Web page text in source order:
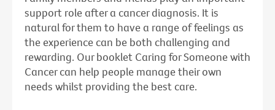
support role after a cancer diagnosis. It is
natural for them to have a range of feelings as
the experience can be both challenging and
rewarding. Our booklet Caring for Someone with
Cancer can help people manage their own
needs whilst providing the best care.